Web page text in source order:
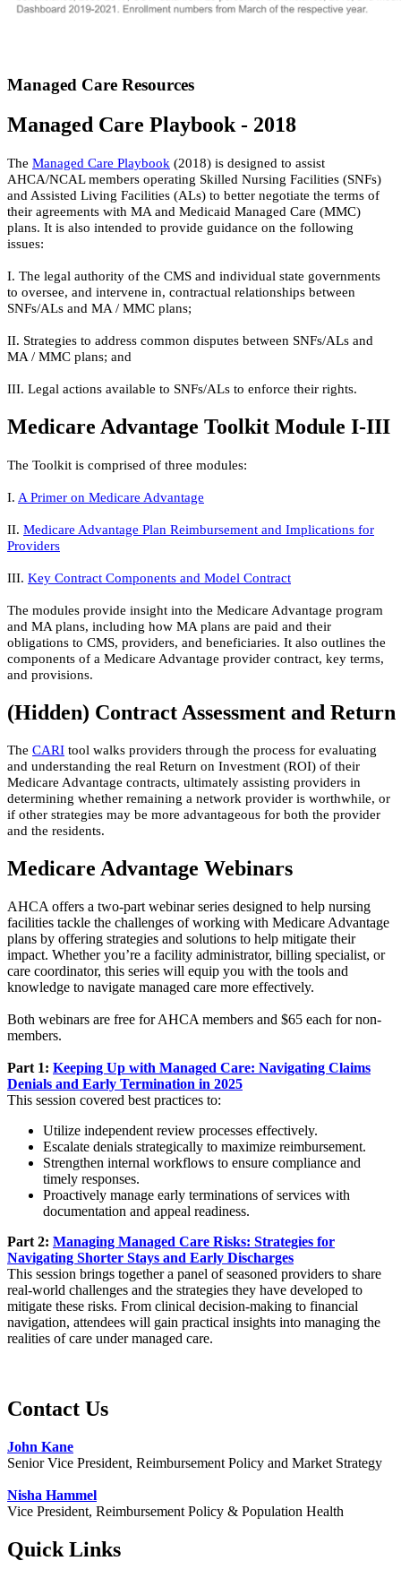
Managed Care Resources
Managed Care Playbook - 2018
The Managed Care Playbook (2018) is designed to assist
AHCA/NCAL members operating Skilled Nursing Facilities (SNFs)
and Assisted Living Facilities (ALs) to better negotiate the terms of
their agreements with MA and Medicaid Managed Care (MMC)
plans. It is also intended to provide guidance on the following
issues:
I. The legal authority of the CMS and individual state governments
to oversee, and intervene in, contractual relationships between
SNFs/ALs and MA / MMC plans;
II. Strategies to address common disputes between SNFs/ALs and
MA / MMC plans; and
III. Legal actions available to SNFs/ALs to enforce their rights.
Medicare Advantage Toolkit Module I-III
The Toolkit is comprised of three modules:
I. A Primer on Medicare Advantage​
II. Medicare Advantage Plan Reimbu​rsement and Implications for
Providers​
III. Key Contract Components and Model Contract​
The modules provide insight into the Medicare Advantage program
and MA plans, including how MA plans are paid and their
obligations to CMS, providers, and beneficiaries. It also outlines the
components of a Medicare Advantage provider contract, key terms,
and provisions.
‭(Hidden)‬ Contract Assessment and
The CARI​ tool walks providers through the process for evaluating
and understanding the real Return on Investment (ROI) of their
Medicare Advantage contracts, ultimately assisting providers in
determining whether remaining a network provider is worthwhile, or
if other strategies may be more advantageous for both the provider
and the residents.
Medicare Advantage Webinars
AHCA offers a two-part webinar series designed to help nursing
facilities tackle the challenges of working with Medicare Advantage
plans by offering strategies and solutions to help mitigate their
impact. Whether you’re a facility administrator, billing specialist, or
care coordinator, this series will equip you with the tools and
knowledge to navigate managed care more effectively.
Both webinars are free for AHCA members and $65 each for non-
members.
Part 1: Keeping Up with Managed Care: Navigating Claims
Denials and Early Termination in 2025
This session covered best practices to:
Utilize independent review processes effectively.
Escalate denials strategically to maximize reimbursement.
Strengthen internal workflows to ensure compliance and
timely responses.
Proactively manage early terminations of services with
documentation and appeal readiness.
Part 2: Managing Managed Care Risks: Strategies for
Navigating Shorter Stays and Early Discharges
This session brings together a panel of seasoned providers to share
real-world challenges and the strategies they have developed to
mitigate these risks. From clinical decision-making to financial
navigation, attendees will gain practical insights into managing the
realities of care under managed care.
Contact Us
John Kane
Senior Vice President, Reimbursement Policy and Market Strategy
Nisha Hammel
Vice President, Reimbursement Policy & Population Health​
Quick Links